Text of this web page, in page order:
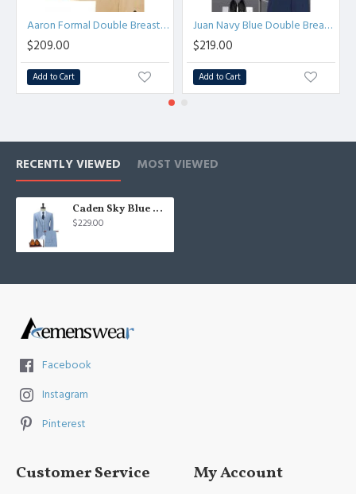
Aaron Formal Double Breasted Peaked Lapel Business Suits
$209.00
Add to Cart
Juan Navy Blue Double Breasted Peaked Lapel Business Men Suits
$219.00
Add to Cart
RECENTLY VIEWED MOST VIEWED
Caden Sky Blue Summer Linen Notched Lapel Three Pieces Business Suits
$229.00
Facebook
Instagram
Pinterest
Customer Service My Account